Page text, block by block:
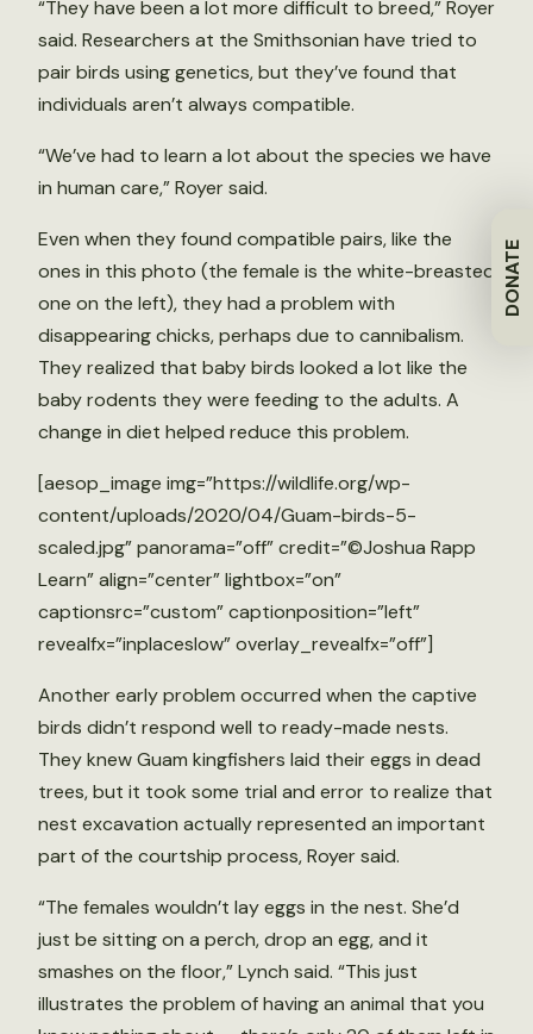
DONATE
“They have been a lot more difficult to breed,” Royer
said. Researchers at the Smithsonian have tried to
pair birds using genetics, but they’ve found that
individuals aren’t always compatible.
“We’ve had to learn a lot about the species we have
in human care,” Royer said.
Even when they found compatible pairs, like the
ones in this photo (the female is the white-breasted
one on the left), they had a problem with
disappearing chicks, perhaps due to cannibalism.
They realized that baby birds looked a lot like the
baby rodents they were feeding to the adults. A
change in diet helped reduce this problem.
[aesop_image img=”https://wildlife.org/wp-
content/uploads/2020/04/Guam-birds-5-
scaled.jpg” panorama=”off” credit=”©Joshua Rapp
Learn” align=”center” lightbox=”on”
captionsrc=”custom” captionposition=”left”
revealfx=”inplaceslow” overlay_revealfx=”off”]
Another early problem occurred when the captive
birds didn’t respond well to ready-made nests.
They knew Guam kingfishers laid their eggs in dead
trees, but it took some trial and error to realize that
nest excavation actually represented an important
part of the courtship process, Royer said.
“The females wouldn’t lay eggs in the nest. She’d
just be sitting on a perch, drop an egg, and it
smashes on the floor,” Lynch said. “This just
illustrates the problem of having an animal that you